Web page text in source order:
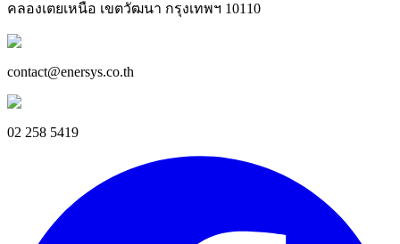
คลองเตยเหนือ เขตวัฒนา กรุงเทพฯ 10110
contact@enersys.co.th
02 258 5419